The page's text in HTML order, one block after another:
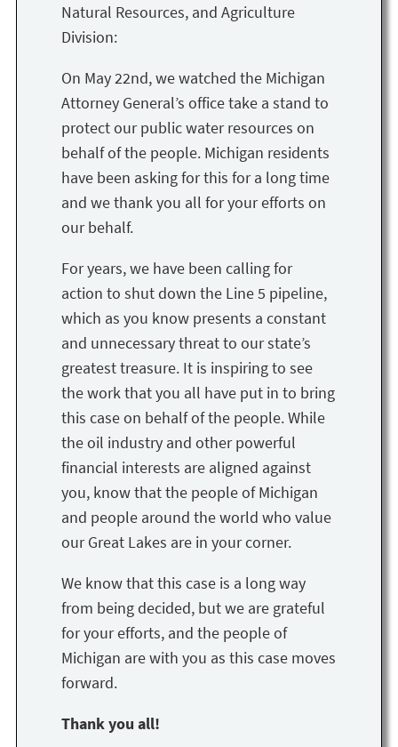
Natural Resources, and Agriculture
Division:
On May 22nd, we watched the Michigan
Attorney General’s office take a stand to
protect our public water resources on
behalf of the people. Michigan residents
have been asking for this for a long time
and we thank you all for your efforts on
our behalf.
For years, we have been calling for
action to shut down the Line 5 pipeline,
which as you know presents a constant
and unnecessary threat to our state’s
greatest treasure. It is inspiring to see
the work that you all have put in to bring
this case on behalf of the people. While
the oil industry and other powerful
financial interests are aligned against
you, know that the people of Michigan
and people around the world who value
our Great Lakes are in your corner.
We know that this case is a long way
from being decided, but we are grateful
for your efforts, and the people of
Michigan are with you as this case moves
forward.
Thank you all!